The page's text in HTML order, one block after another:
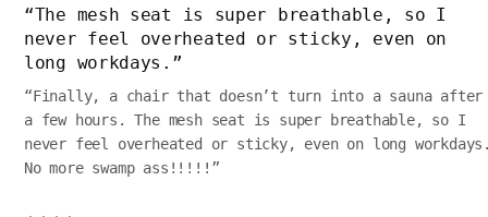
“The mesh seat is super breathable, so I
never feel overheated or sticky, even on
long workdays. ”
“Finally, a chair that doesn’t turn into a sauna after
a few hours. The mesh seat is super breathable, so I
never feel overheated or sticky, even on long
No more swamp ass!!!!! ”